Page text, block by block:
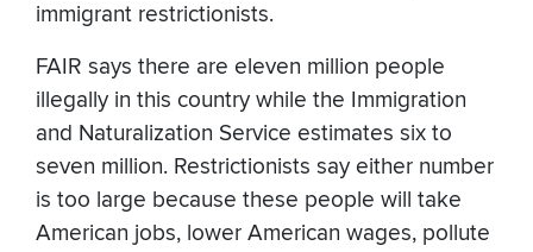
immigrant restrictionists.
FAIR says there are eleven million people
illegally in this country while the Immigration
and Naturalization Service estimates six to
seven million. Restrictionists say either number
is too large because these people will take
American jobs, lower American wages, pollute